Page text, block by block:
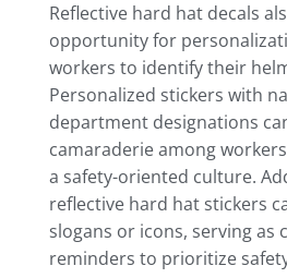
Reflective hard hat decals
opportunity for
workers to identify their
Personalized stickers with
department designations
camaraderie among
a safety-oriented culture.
reflective hard hat stickers
slogans or icons, serving as
reminders to prioritize